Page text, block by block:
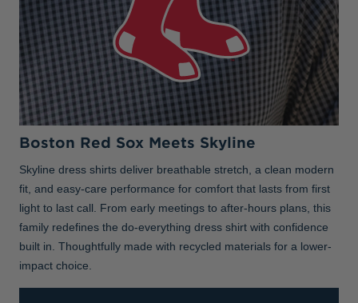
Boston Red Sox Meets Skyline
Skyline dress shirts deliver breathable stretch, a clean modern
fit, and easy-care performance for comfort that lasts from first
light to last call. From early meetings to after-hours plans, this
family redefines the do-everything dress shirt with confidence
built in. Thoughtfully made with recycled materials for a lower-
impact choice.